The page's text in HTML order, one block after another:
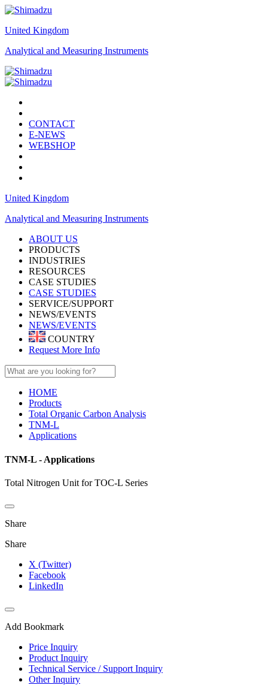
United Kingdom
Analytical and Measuring Instruments
CONTACT
E-NEWS
WEBSHOP
United Kingdom
Analytical and Measuring Instruments
ABOUT US
PRODUCTS
INDUSTRIES
RESOURCES
CASE STUDIES
CASE STUDIES
SERVICE/SUPPORT
NEWS/EVENTS
NEWS/EVENTS
COUNTRY
Request More Info
HOME
Products
Total Organic Carbon Analysis
TNM-L
Applications
TNM-L - Applications
Total Nitrogen Unit for TOC-L Series
Share
Share
X (Twitter)
Facebook
LinkedIn
Add Bookmark
Price Inquiry
Product Inquiry
Technical Service / Support Inquiry
Other Inquiry